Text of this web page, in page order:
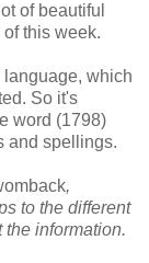
of beautiful
this week.
which
So it's
word (1798)
and spellings.
,
to the different
information.